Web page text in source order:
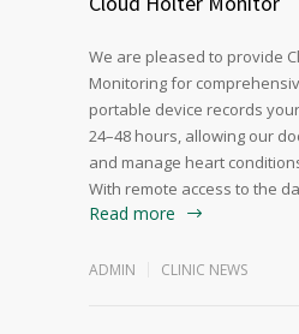
We are pleased to provide
Monitoring for
portable device records
24–48 hours, allowing our
and manage heart
With remote access to the
Read more
ADMIN CLINIC NEWS